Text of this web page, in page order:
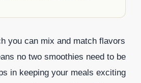
you can mix and match flavors
no two smoothies need to be
in keeping your meals exciting